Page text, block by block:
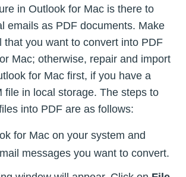
in Outlook for Mac is there to
emails as PDF documents. Make
that you want to convert into PDF
Mac; otherwise, repair and import
for Mac first, if you have a
file in local storage. The steps to
into PDF are as follows:
for Mac on your system and
messages you want to convert.